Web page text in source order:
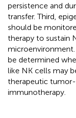
persistence and
transfer. Third,
should be
therapy to sustain
be determined
like NK cells may
therapeutic
immunotherapy.